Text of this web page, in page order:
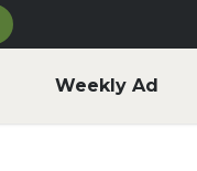
Weekly Ad